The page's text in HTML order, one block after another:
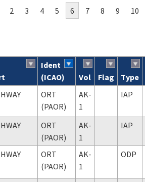
2 3 4 5 6 7 8 9 10
Ident
(ICAO)
Vol Flag Type
ORT
(PAOR)
AK-
1
IAP
ORT
(PAOR)
AK-
1
IAP
ORT
(PAOR)
AK-
1
ODP